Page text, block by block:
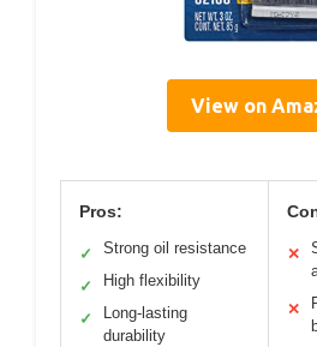
View on
Pros:
✓ Strong oil resistance
✓ High flexibility
✓
Long-lasting
durability
✕
✕